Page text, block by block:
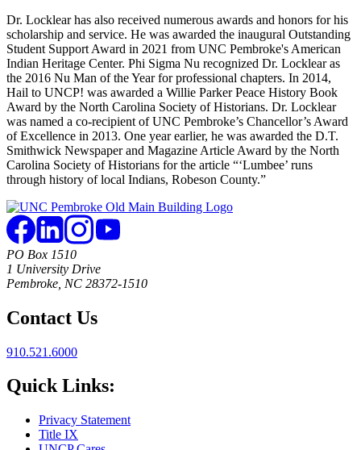
Dr. Locklear has also received numerous awards and honors for his
scholarship and service. He was awarded the inaugural Outstanding
Student Support Award in 2021 from UNC Pembroke's American
Indian Heritage Center. Phi Sigma Nu recognized Dr. Locklear as
the 2016 Nu Man of the Year for professional chapters. In 2014,
Hail to UNCP! was awarded a Willie Parker Peace History Book
Award by the North Carolina Society of Historians. Dr. Locklear
was named a co-recipient of UNC Pembroke’s Chancellor’s Award
of Excellence in 2013. One year earlier, he was awarded the D.T.
Smithwick Newspaper and Magazine Article Award by the North
Carolina Society of Historians for the article “‘Lumbee’ runs
through history of local Indians, Robeson County.”
PO Box 1510
1 University Drive
Pembroke, NC 28372-1510
Contact Us
910.521.6000
Quick Links:
Privacy Statement
Title IX